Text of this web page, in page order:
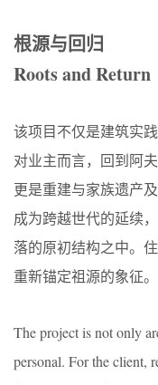
根源与回归
Roots and Return
该项目不仅是建筑实
对业主而言，回到阿
更是重建与家族遗产
成为跨越世代的延续
落的原初结构之中。
重新锚定祖源的象征。
The project is not only
personal. For the client,